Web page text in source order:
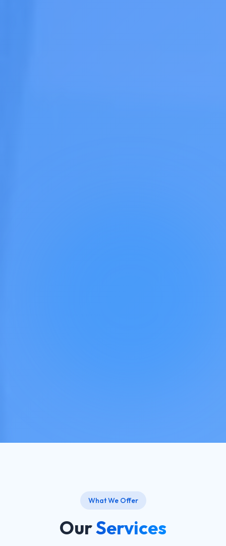
What We Offer
OurServices